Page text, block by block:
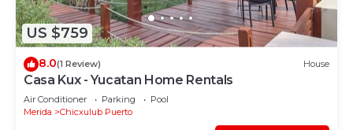
US $759
8.0(1 Review) House
Casa Kux - Yucatan Home Rentals
Air Conditioner Parking
Pool
Merida
Chicxulub Puerto